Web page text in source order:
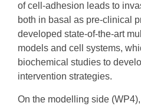
of cell-adhesion leads to
both in basal as pre-clinical
developed state-of-the-art
models and cell systems,
biochemical studies to
intervention strategies.
On the modelling side (WP4),